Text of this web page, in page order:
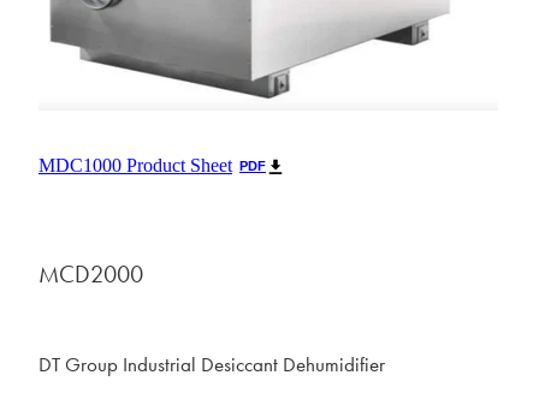
MDC1000 Product Sheet PDF
MCD2000
DT Group Industrial Desiccant Dehumidifier